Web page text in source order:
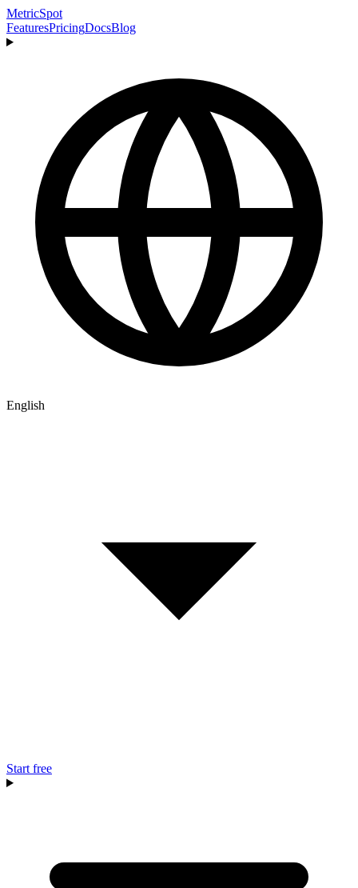
MetricSpot
FeaturesPricingDocsBlog
English
Start free